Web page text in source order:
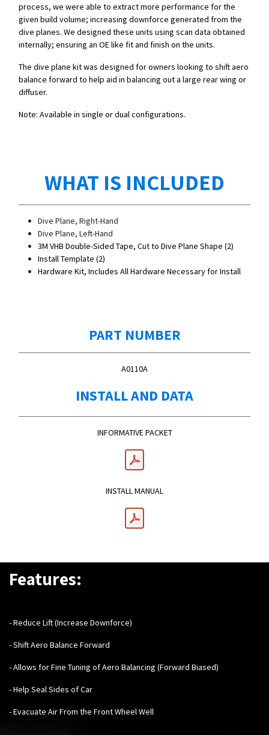
process, we were able to extract more performance for the
given build volume; increasing downforce generated from the
dive planes. We designed these units using scan data obtained
internally; ensuring an OE like fit and finish on the units.
The dive plane kit was designed for owners looking to shift aero
balance forward to help aid in balancing out a large rear wing or
diffuser.
Note: Available in single or dual configurations.
WHAT IS INCLUDED
Dive Plane, Right-Hand
Dive Plane, Left-Hand
3M VHB Double-Sided Tape, Cut to Dive Plane Shape (2)
Install Template (2)
Hardware Kit, Includes All Hardware Necessary for Install
PART NUMBER
A0110A
INSTALL AND DATA
INFORMATIVE PACKET
INSTALL MANUAL
Features:
- Reduce Lift (Increase Downforce)
- Shift Aero Balance Forward
- Allows for Fine Tuning of Aero Balancing (Forward Biased)
- Help Seal Sides of Car
- Evacuate Air From the Front Wheel Well